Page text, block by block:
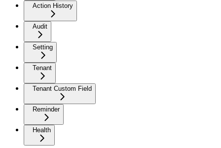
Action History
Audit
Setting
Tenant
Tenant Custom Field
Reminder
Health